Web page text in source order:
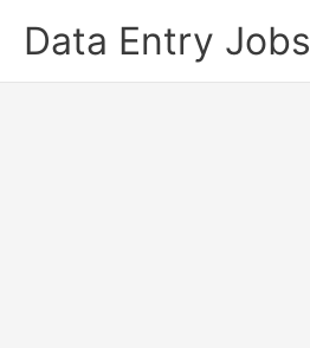
Data Entry Jobs